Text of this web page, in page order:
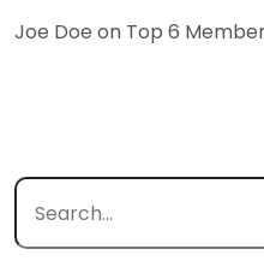
Joe Doe on Top 6